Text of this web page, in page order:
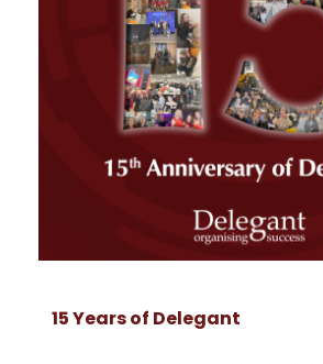
15 Years of Delegant